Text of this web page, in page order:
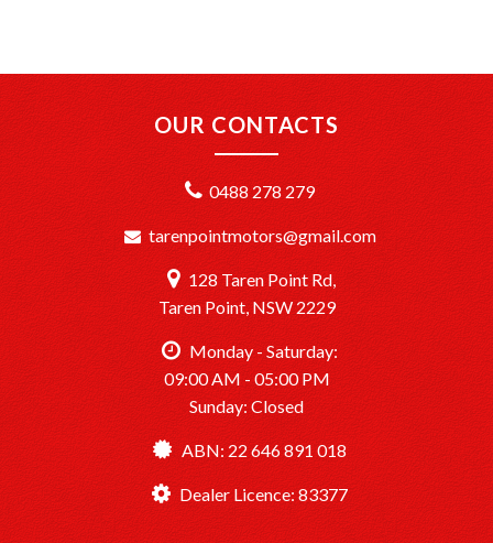
OUR CONTACTS
0488 278 279
tarenpointmotors@gmail.com
128 Taren Point Rd,
Taren Point, NSW 2229
Monday - Saturday:
09:00 AM - 05:00 PM
Sunday: Closed
ABN: 22 646 891 018
Dealer Licence: 83377